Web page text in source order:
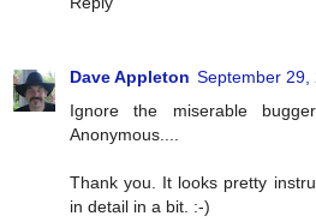
Dave Appleton September 29,
Ignore the miserable
Anonymous....
Thank you. It looks pretty
in detail in a bit. :-)